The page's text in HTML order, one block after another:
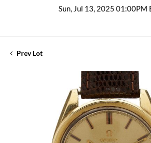
Sun, Jul 13, 2025 01:00PM
Prev Lot